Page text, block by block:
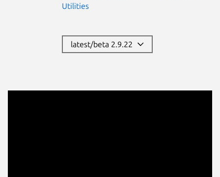
Utilities
latest/beta 2.9.22